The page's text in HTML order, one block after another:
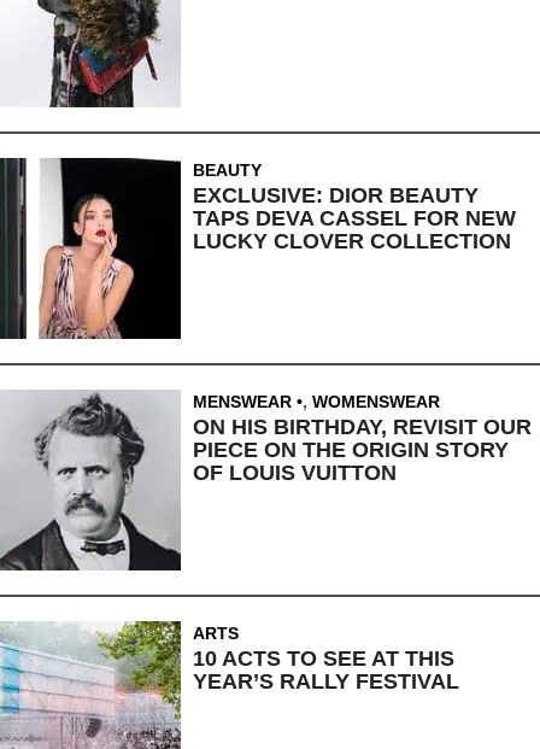
BEAUTY
EXCLUSIVE: DIOR BEAUTY
TAPS DEVA CASSEL FOR NEW
LUCKY CLOVER COLLECTION
MENSWEAR , WOMENSWEAR
ON HIS BIRTHDAY, REVISIT OUR
PIECE ON THE ORIGIN STORY
OF LOUIS VUITTON
ARTS
10 ACTS TO SEE AT THIS
YEAR’S RALLY FESTIVAL